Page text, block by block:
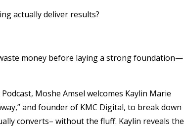
actually deliver results?
money before laying a strong foundation—
Moshe Amsel welcomes Kaylin Marie
and founder of KMC Digital, to break down
converts– without the fluff. Kaylin reveals the